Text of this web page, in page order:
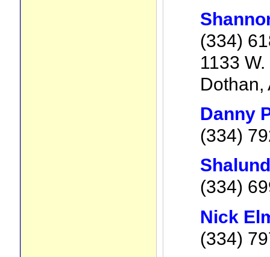
(334)
1133
Dothan,
Danny
(334)
(334)
Nick
(334)